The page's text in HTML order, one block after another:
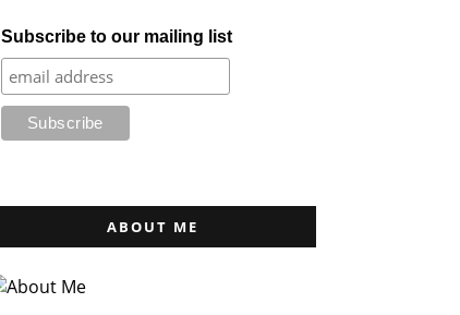
Subscribe to our mailing list
ABOUT ME